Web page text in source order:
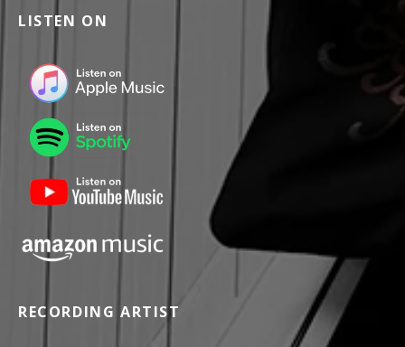
LISTEN ON
RECORDING ARTIST